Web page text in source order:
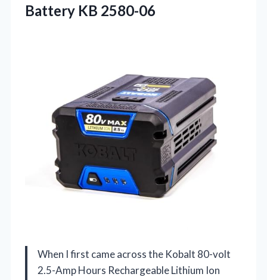
Battery KB 2580-06
When I first came across the Kobalt 80-volt
2.5-Amp Hours Rechargeable Lithium Ion